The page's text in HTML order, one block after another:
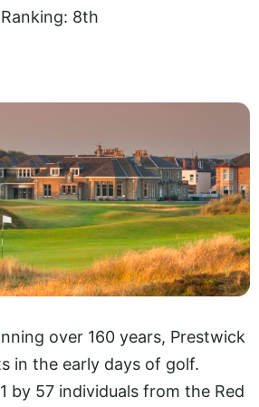
8th
over 160 years, Prestwick
in the early days of golf.
by 57 individuals from the Red